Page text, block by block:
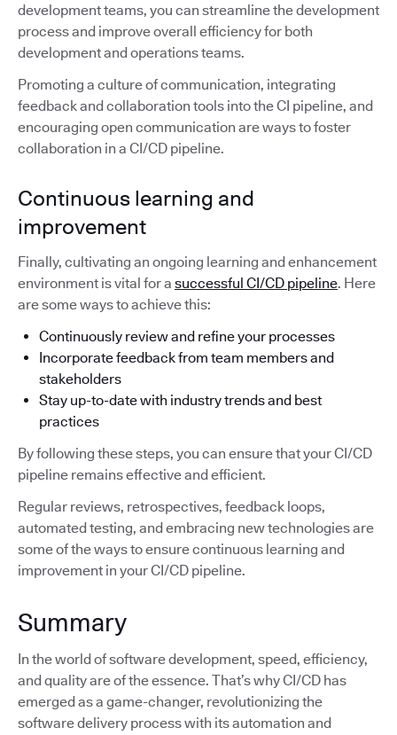
development teams, you can streamline the development
process and improve overall efficiency for both
development and operations teams.
Promoting a culture of communication, integrating
feedback and collaboration tools into the CI pipeline, and
encouraging open communication are ways to foster
collaboration in a CI/CD pipeline.
Continuous learning and
improvement
Finally, cultivating an ongoing learning and enhancement
environment is vital for a successful CI/CD pipeline. Here
are some ways to achieve this:
Continuously review and refine your processes
Incorporate feedback from team members and
stakeholders
Stay up-to-date with industry trends and best
practices
By following these steps, you can ensure that your CI/CD
pipeline remains effective and efficient.
Regular reviews, retrospectives, feedback loops,
automated testing, and embracing new technologies are
some of the ways to ensure continuous learning and
improvement in your CI/CD pipeline.
Summary
In the world of software development, speed, efficiency,
and quality are of the essence. That’s why CI/CD has
emerged as a game-changer, revolutionizing the
software delivery process with its automation and